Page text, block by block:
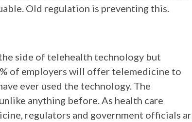
Old regulation is preventing this.
side of telehealth technology but
of employers will offer telemedicine to
ever used the technology. The
anything before. As health care
regulators and government officials